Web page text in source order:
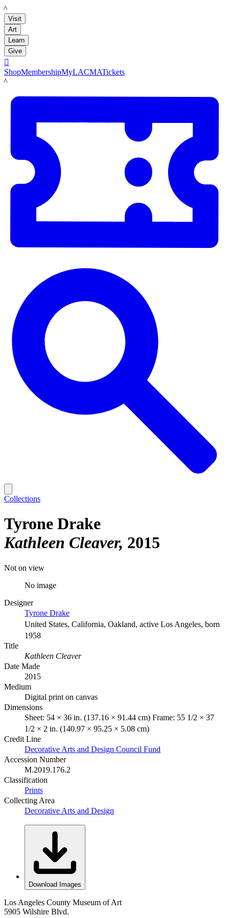
LACMA
Visit
Art
Learn
Give

ShopMembershipMyLACMATickets
LACMA
Collections
Tyrone Drake
Kathleen Cleaver 2015
Not on view
No image
Designer
Tyrone Drake
United States, California, Oakland, active Los Angeles, born
1958
Title
Kathleen Cleaver
Date Made
2015
Medium
Digital print on canvas
Dimensions
Sheet: 54 × 36 in. (137.16 × 91.44 cm) Frame: 55 1/2 × 37
1/2 × 2 in. (140.97 × 95.25 × 5.08 cm)
Credit Line
Decorative Arts and Design Council Fund
Accession Number
M.2019.176.2
Classification
Prints
Collecting Area
Decorative Arts and Design
Download Images
Los Angeles County Museum of Art
5905 Wilshire Blvd.